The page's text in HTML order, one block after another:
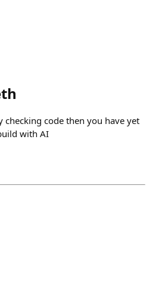
checking code then you have yet
with AI